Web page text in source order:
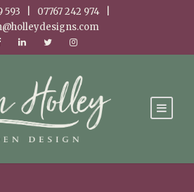
593 | 07767 242 974 |